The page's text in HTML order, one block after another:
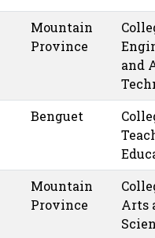
Mountain
Province
and
Benguet
Mountain
Province
Arts